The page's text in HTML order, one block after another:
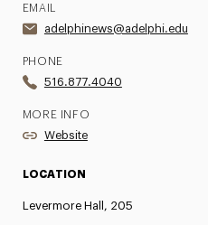
EMAIL
adelphinews@adelphi.edu
PHONE
516.877.4040
MORE INFO
Website
LOCATION
Levermore Hall, 205